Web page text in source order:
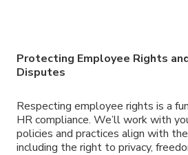
Protecting Employee Rights
Disputes
Respecting employee rights is a
HR compliance. We’ll work with
policies and practices align with
including the right to privacy,